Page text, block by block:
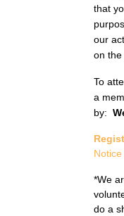
that
our
on the
To
a
by:
*We
do a